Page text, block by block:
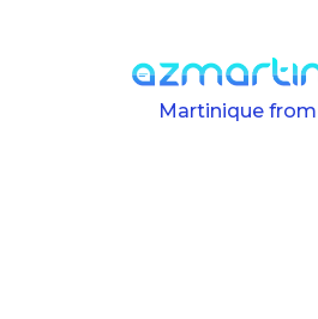
Martinique